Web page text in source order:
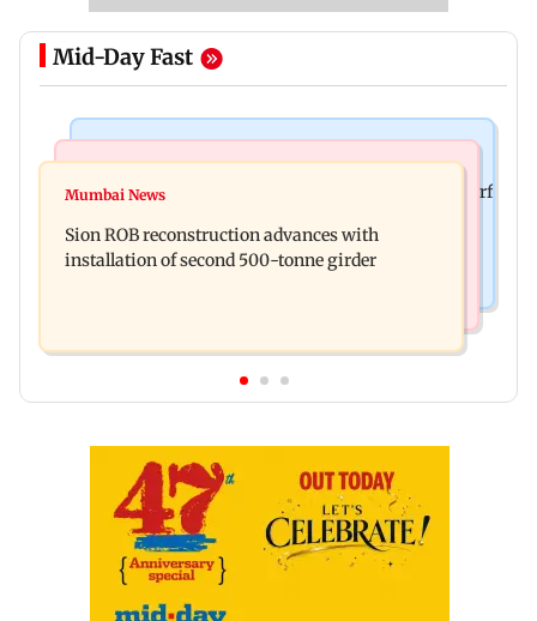
Mid-Day Fast
Sanjay Kapoor says Bollywood overlooked his Sirf
death
Mumbai News
Sion ROB reconstruction advances with
installation of second 500-tonne girder